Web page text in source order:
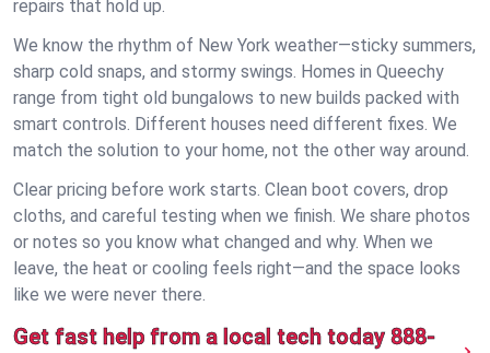
repairs that hold up.
We know the rhythm of New York weather—sticky summers,
sharp cold snaps, and stormy swings. Homes in Queechy
range from tight old bungalows to new builds packed with
smart controls. Different houses need different fixes. We
match the solution to your home, not the other way around.
Clear pricing before work starts. Clean boot covers, drop
cloths, and careful testing when we finish. We share photos
or notes so you know what changed and why. When we
leave, the heat or cooling feels right—and the space looks
like we were never there.
Get fast help from a local tech today 888-